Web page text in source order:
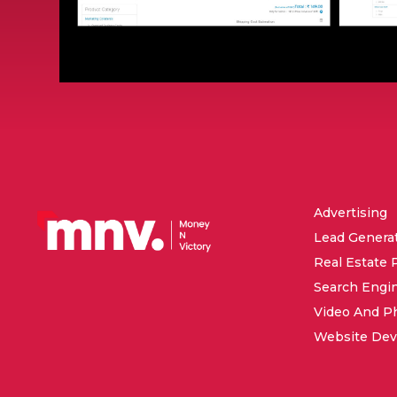
Advertising
Lead
Real Estate
Search
Video And
Website